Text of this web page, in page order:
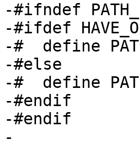
-#ifndef
-#ifdef
-#  define
-#else
-#  define
-#endif
-#endif
-